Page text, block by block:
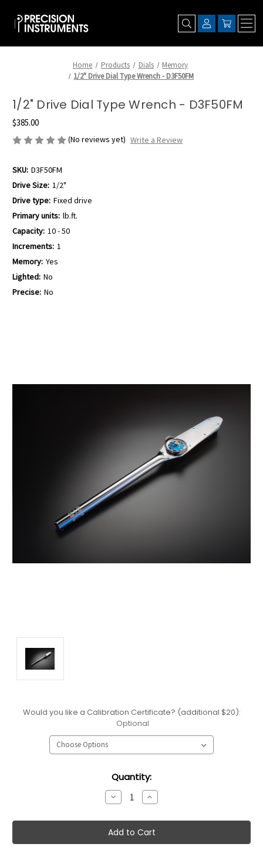
Home Products Dials
Memory
1/2" Drive Dial Type Wrench - D3F50FM
1/2" Drive Dial Type Wrench - D3F50FM
$385.00
(No reviews yet) Write a Review
SKU: D3F50FM
Drive Size: 1/2"
Drive type: Fixed drive
Primary units: lb.ft.
Capacity: 10 - 50
Increments: 1
Memory: Yes
Lighted: No
Precise: No
Would you like a Calibration Certificate? (additional $20):
Optional
Quantity:
Decrease
Quantity:
Increase
Quantity: